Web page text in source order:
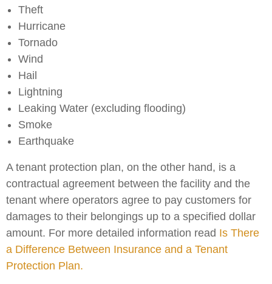
Theft
Hurricane
Tornado
Wind
Hail
Lightning
Leaking Water (excluding flooding)
Smoke
Earthquake
A tenant protection plan, on the other hand, is a
contractual agreement between the facility and the
tenant where operators agree to pay customers for
damages to their belongings up to a specified dollar
amount. For more detailed information read Is There
a Difference Between Insurance and a Tenant
Protection Plan.